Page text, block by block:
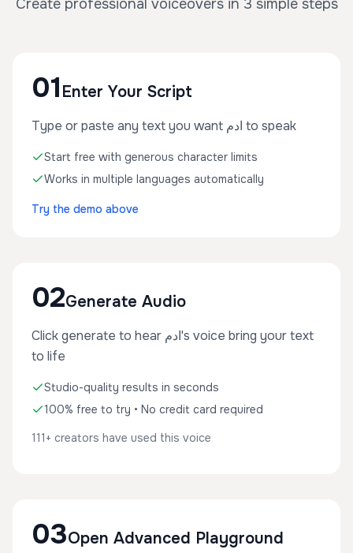
Create professional voiceovers in 3 simple steps
01 Enter Your Script
Type or paste any text you want ادم to speak
Start free with generous character limits
Works in multiple languages automatically
Try the demo above
02Generate Audio
Click generate to hear ادم's voice bring your text
to life
Studio-quality results in seconds
100% free to try • No credit card required
111+ creators have used this voice
03Open Advanced Playground